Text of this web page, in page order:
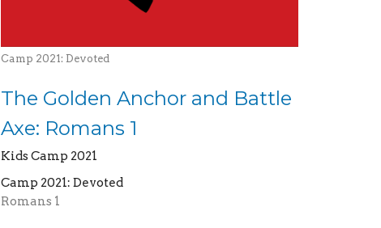
Camp 2021: Devoted
The Golden Anchor and Battle
Axe: Romans 1
Kids Camp 2021
Camp 2021: Devoted
Romans 1